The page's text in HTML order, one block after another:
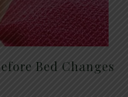
Bed Changes